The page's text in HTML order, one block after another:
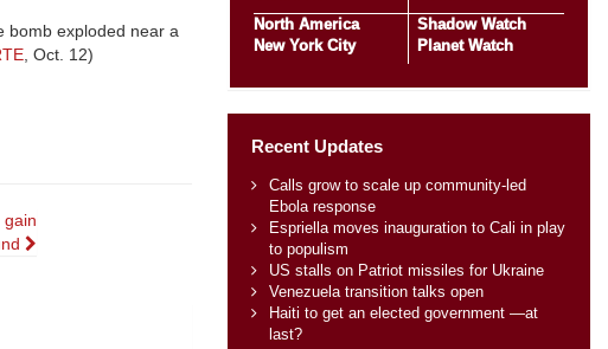
bomb exploded near a
, Oct. 12)
gain
North America
New York City
Shadow Watch
Planet Watch
Recent Updates
Calls grow to scale up community-led
Ebola response
Espriella moves inauguration to Cali in play
to populism
US stalls on Patriot missiles for Ukraine
Venezuela transition talks open
Haiti to get an elected government —at
last?